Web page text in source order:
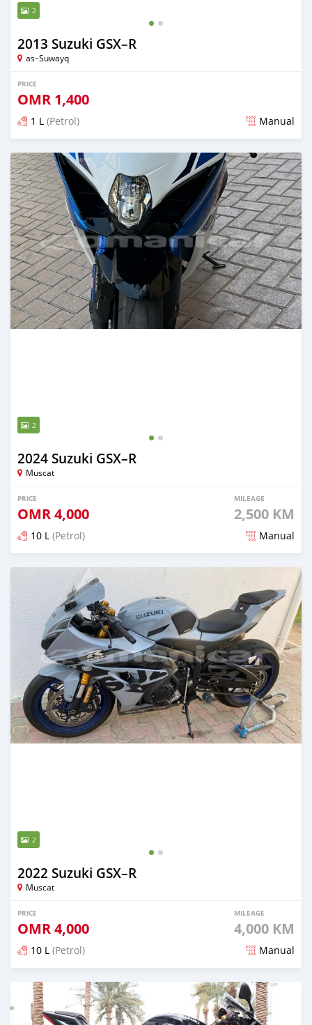
2
2013 Suzuki GSX–R
as–Suwayq
PRICE
OMR 1,400
1 L (Petrol) Manual
Posted 11 months ago
2
2024 Suzuki GSX–R
Muscat
PRICE
OMR4,000
MILEAGE
2,500 KM
10 L (Petrol) Manual
Posted over 1 year ago
2
2022 Suzuki GSX–R
Muscat
PRICE
OMR4,000
MILEAGE
4,000 KM
10 L (Petrol) Manual
Posted over 1 year ago